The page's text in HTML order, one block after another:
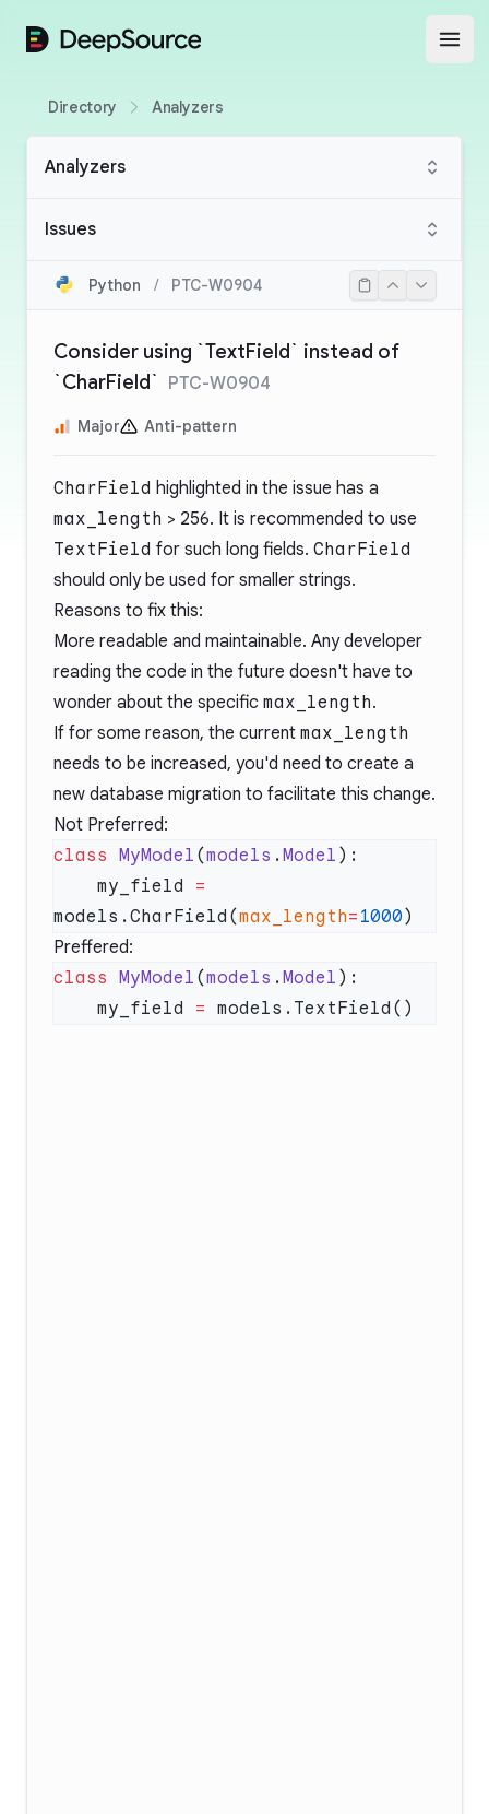
DeepSource
Directory Analyzers
Analyzers
Issues
Python / PTC-W0904
Consider using `TextField` instead of
`CharField` PTC-W0904
Major Anti-pattern
CharField highlighted in the issue has a
max_length > 256. It is recommended to use
TextField for such long fields. CharField
should only be used for smaller strings.
Reasons to fix this:
More readable and maintainable. Any developer
reading the code in the future doesn't have to
wonder about the specific max_length.
If for some reason, the current max_length
needs to be increased, you'd need to create a
new database migration to facilitate this change.
Not Preferred:
class MyModel (models . Model
    my_field
=
models.CharField(max_length= 1000
Preffered:
class MyModel (models . Model
    my_field
=